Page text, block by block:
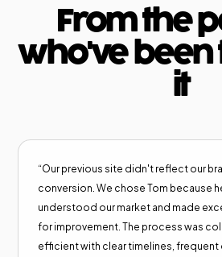
From the
who've
it
“Our previous site didn't reflect our
conversion. We chose Tom because
understood our market and made
for improvement. The process was
efficient with clear timelines,